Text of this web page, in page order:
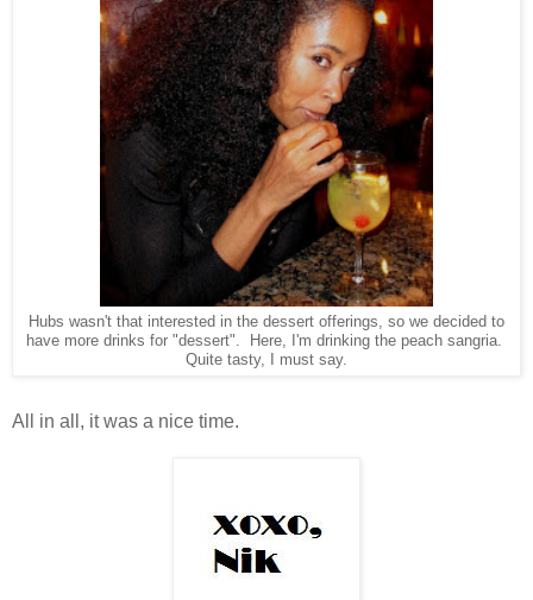
Hubs wasn't that interested in the dessert offerings, so we decided to
have more drinks for "dessert". Here, I'm drinking the peach sangria.
Quite tasty, I must say.
All in all, it was a nice time.